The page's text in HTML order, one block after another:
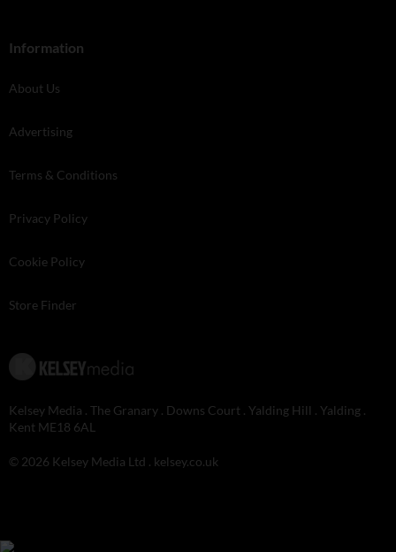
Information
About Us
Advertising
Terms & Conditions
Privacy Policy
Cookie Policy
Store Finder
Kelsey Media . The Granary . Downs Court . Yalding Hill . Yalding .
Kent ME18 6AL
© 2026 Kelsey Media Ltd . kelsey.co.uk